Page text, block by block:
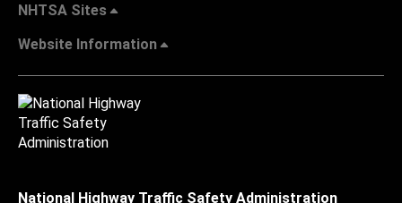
NHTSA Sites
Website Information
National Highway Traffic Safety Administration